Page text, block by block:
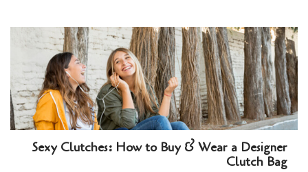
Sexy Clutches: How to Buy & Wear a Designer
Clutch Bag